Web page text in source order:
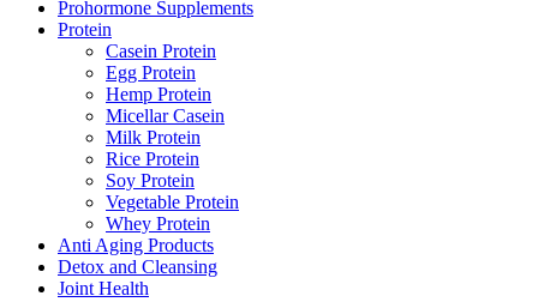
Prohormone Supplements
Protein
Casein Protein
Egg Protein
Hemp Protein
Micellar Casein
Milk Protein
Rice Protein
Soy Protein
Vegetable Protein
Whey Protein
Anti Aging Products
Detox and Cleansing
Joint Health